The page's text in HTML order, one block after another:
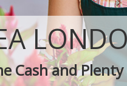
Cash and
Hedges
Garden
Garden